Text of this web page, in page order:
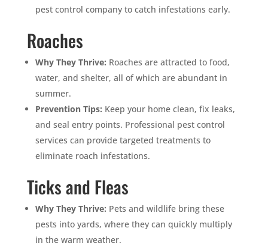
pest control company to catch infestations early.
Roaches
Why They Thrive: Roaches are attracted to food,
water, and shelter, all of which are abundant in
summer.
Prevention Tips: Keep your home clean, fix leaks,
and seal entry points. Professional pest control
services can provide targeted treatments to
eliminate roach infestations.
Ticks and Fleas
Why They Thrive: Pets and wildlife bring these
pests into yards, where they can quickly multiply
in the warm weather.